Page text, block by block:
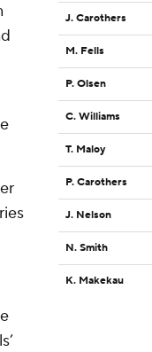
J. Carothers
M. Fells
P. Olsen
C. Williams
T. Maloy
P. Carothers
J. Nelson
N. Smith
K. Makekau